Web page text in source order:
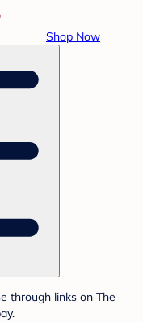
Shop Now
through links on The